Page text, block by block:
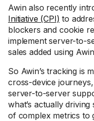
Awin also recently
Initiative (CPI) to
blockers and cookie
implement server-to-
sales added using
So Awin’s tracking is
cross-device
server-to-server
what’s actually
of complex metrics to